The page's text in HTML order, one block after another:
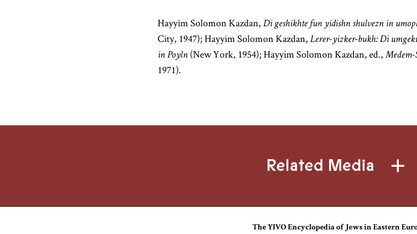
Hayyim Solomon Kazdan, Di geshikhte fun yidishn shulvezn in
City, 1947); Hayyim Solomon Kazdan, Lerer-yizker-bukh: Di
in Poyln (New York, 1954); Hayyim Solomon Kazdan, ed.,
1971).
Related Media
The YIVO Encyclopedia of Jews in Eastern